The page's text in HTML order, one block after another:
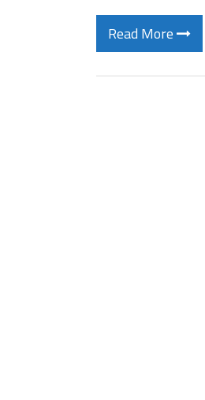
Read More